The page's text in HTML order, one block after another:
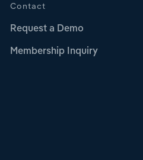
Contact
Request a Demo
Membership Inquiry